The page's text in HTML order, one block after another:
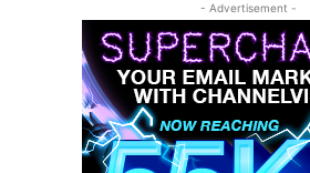
- Advertisement -